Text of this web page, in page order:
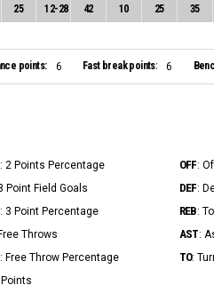
25 12-28 42 10 25 35
points: 6 Fast break points: 6
: 2 Points Percentage OFF:
Point Field Goals DEF:
: 3 Point Percentage REB:
Throws AST:
: Free Throw Percentage TO:
Points